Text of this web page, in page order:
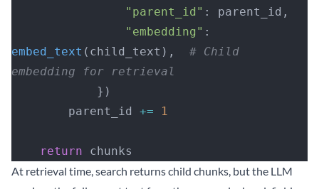
                "parent_id"
: parent_id,
                "embedding"
embed_text (child_text), # Child
embedding for retrieval
            })
        parent_id
+= 1
    return
chunks
At retrieval time, search returns child chunks, but the LLM